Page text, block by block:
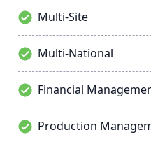
Multi-Site
Multi-National
Financial
Production